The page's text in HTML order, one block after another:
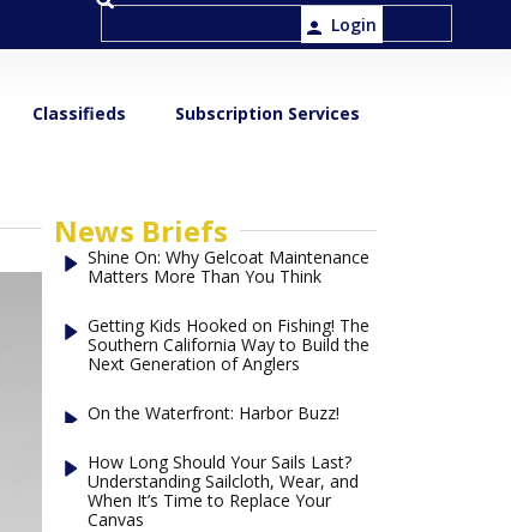
Login
Classifieds Subscription Services
News Briefs
Shine On: Why Gelcoat Maintenance
Matters More Than You Think
Getting Kids Hooked on Fishing! The
Southern California Way to Build the
Next Generation of Anglers
On the Waterfront: Harbor Buzz!
How Long Should Your Sails Last?
Understanding Sailcloth, Wear, and
When It’s Time to Replace Your
Canvas